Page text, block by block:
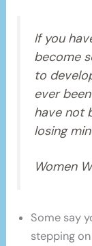
If you
become
to
ever
have not
losing
Women
Some say
stepping